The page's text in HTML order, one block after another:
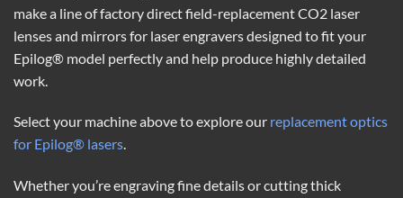
make a line of factory direct field-replacement CO2 laser
lenses and mirrors for laser engravers designed to fit your
Epilog® model perfectly and help produce highly detailed
work.
Select your machine above to explore our replacement optics
for Epilog® lasers.
Whether you’re engraving fine details or cutting thick